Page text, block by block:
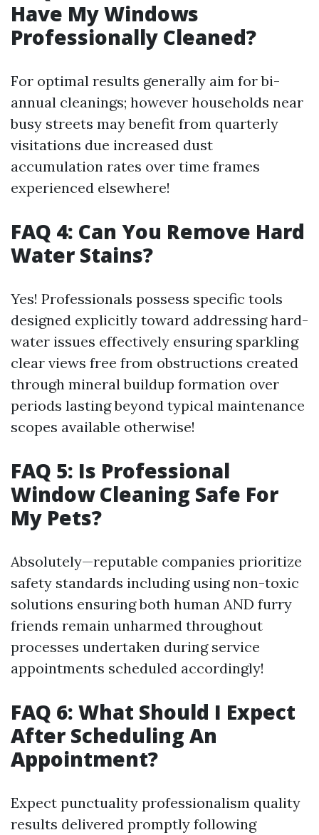
Have My Windows
Professionally Cleaned?
For optimal results generally aim for bi-
annual cleanings; however households near
busy streets may benefit from quarterly
visitations due increased dust
accumulation rates over time frames
experienced elsewhere!
FAQ 4: Can You Remove Hard
Water Stains?
Yes! Professionals possess specific tools
designed explicitly toward addressing hard-
water issues effectively ensuring sparkling
clear views free from obstructions created
through mineral buildup formation over
periods lasting beyond typical maintenance
scopes available otherwise!
FAQ 5: Is Professional
Window Cleaning Safe For
My Pets?
Absolutely—reputable companies prioritize
safety standards including using non-toxic
solutions ensuring both human AND furry
friends remain unharmed throughout
processes undertaken during service
appointments scheduled accordingly!
FAQ 6: What Should I Expect
After Scheduling An
Appointment?
Expect punctuality professionalism quality
results delivered promptly following